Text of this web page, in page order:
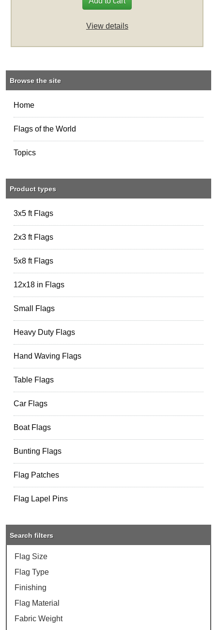
View details
Browse the site
Home
Flags of the World
Topics
Product types
3x5 ft Flags
2x3 ft Flags
5x8 ft Flags
12x18 in Flags
Small Flags
Heavy Duty Flags
Hand Waving Flags
Table Flags
Car Flags
Boat Flags
Bunting Flags
Flag Patches
Flag Lapel Pins
Search filters
Flag Size
Flag Type
Finishing
Flag Material
Fabric Weight